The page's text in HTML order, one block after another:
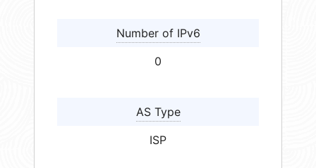
Number of IPv6
0
AS Type
ISP